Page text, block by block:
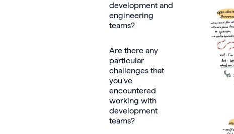
development and
engineering
teams?
Are there any
particular
challenges that
you’ve
encountered
working with
development
teams?